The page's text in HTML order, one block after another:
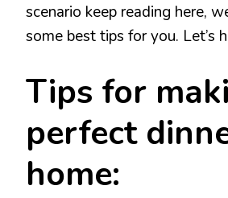
scenario keep reading here,
some best tips for you. Let’s
Tips for
perfect
home: